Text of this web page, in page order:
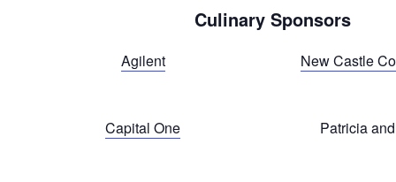
Culinary Sponsors
Agilent New Castle
Capital One Patricia